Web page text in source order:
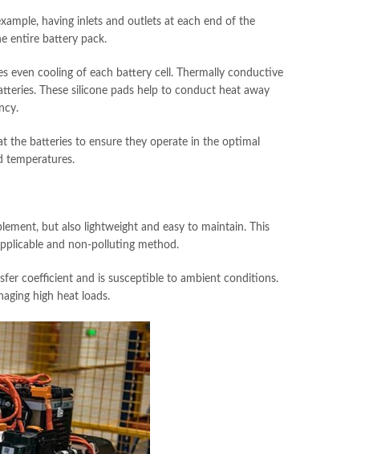
having inlets and outlets at each end of the
entire battery pack.
even cooling of each battery cell. Thermally conductive
These silicone pads help to conduct heat away
the batteries to ensure they operate in the optimal
temperatures.
but also lightweight and easy to maintain. This
and non-polluting method.
coefficient and is susceptible to ambient conditions.
high heat loads.